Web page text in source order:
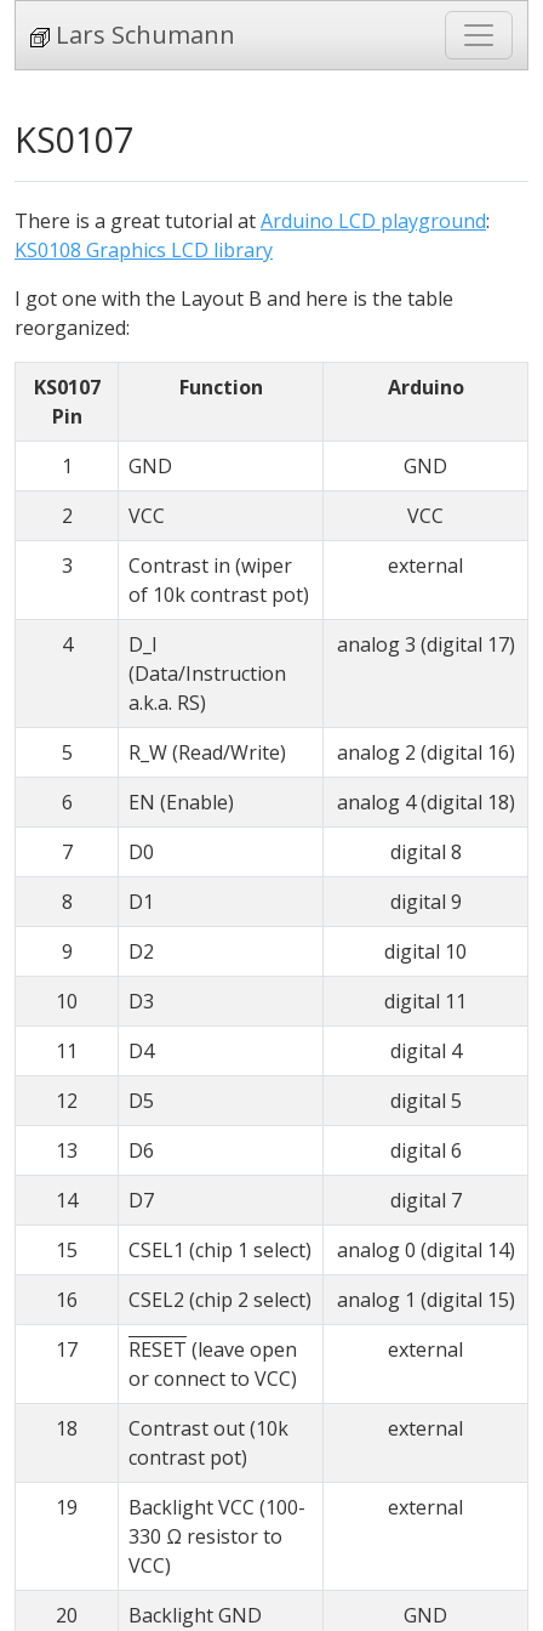
Lars Schumann
KS0107
There is a great tutorial atArduino LCD playground:
KS0108 Graphics LCD library
I got one with the Layout B and here is the table
reorganized:
KS0107
Pin
Function Arduino
1 GND
GND
2
VCC
VCC
3
Contrast in (wiper
of 10k contrast pot)
external
4
D_I
(Data/Instruction
a.k.a. RS)
analog 3 (digital 17)
5 R_W (Read/Write)
analog 2 (digital 16)
6
EN (Enable)
analog 4 (digital 18)
7
D0
digital 8
8
D1
digital 9
9
D2
digital 10
10
D3
digital 11
11
D4
digital 4
12
D5
digital 5
13
D6
digital 6
14
D7
digital 7
15
CSEL1 (chip 1 select)
analog 0 (digital 14)
16
CSEL2 (chip 2 select)
analog 1 (digital 15)
17
RESET (leave open
or connect to VCC)
external
18
Contrast out (10k
contrast pot)
external
19
Backlight VCC (100-
330 Ω resistor to
VCC)
external
20 Backlight GND GND